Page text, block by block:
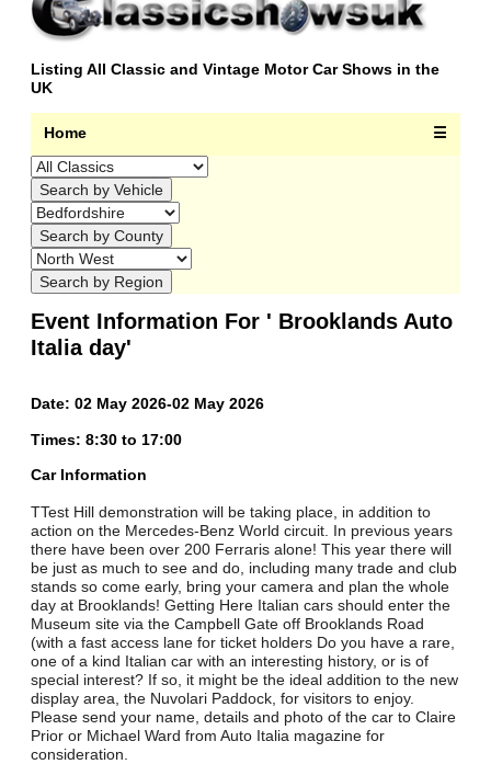
Listing All Classic and Vintage Motor Car Shows in the
UK
Home ☰
Event Information For ' Brooklands Auto
Italia day'
Date: 02 May 2026-02 May 2026
Times: 8:30 to 17:00
Car Information
TTest Hill demonstration will be taking place, in addition to
action on the Mercedes-Benz World circuit. In previous years
there have been over 200 Ferraris alone! This year there will
be just as much to see and do, including many trade and club
stands so come early, bring your camera and plan the whole
day at Brooklands! Getting Here Italian cars should enter the
Museum site via the Campbell Gate off Brooklands Road
(with a fast access lane for ticket holders Do you have a rare,
one of a kind Italian car with an interesting history, or is of
special interest? If so, it might be the ideal addition to the new
display area, the Nuvolari Paddock, for visitors to enjoy.
Please send your name, details and photo of the car to Claire
Prior or Michael Ward from Auto Italia magazine for
consideration.